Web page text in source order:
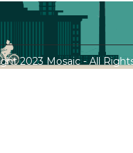
2023 Mosaic - All